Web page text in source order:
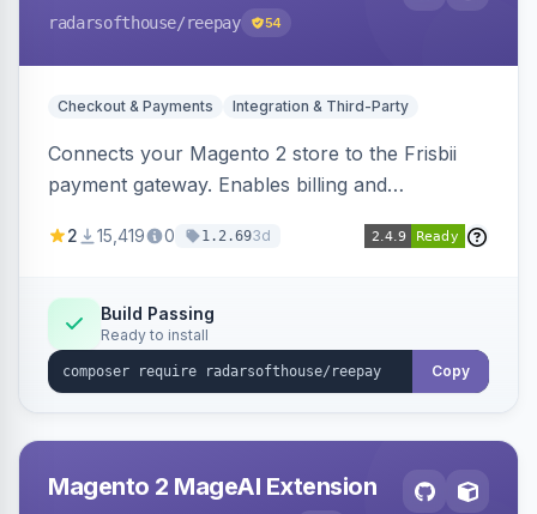
radarsofthouse/reepay 54
Checkout & Payments Integration & Third-Party
Connects your Magento 2 store to the Frisbii
payment gateway. Enables billing and
methods.
2 15,419 0 1.2.693d
Build Passing
Ready to install
Copy
Magento 2 MageAI Extension